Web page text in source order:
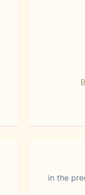
in the